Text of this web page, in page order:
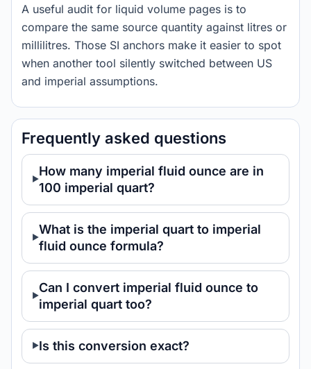
A useful audit for liquid volume pages is to
compare the same source quantity against litres or
millilitres. Those SI anchors make it easier to spot
when another tool silently switched between US
and imperial assumptions.
Frequently asked questions
How many imperial fluid ounce are in
100 imperial quart?
What is the imperial quart to imperial
fluid ounce formula?
Can I convert imperial fluid ounce to
imperial quart too?
Is this conversion exact?